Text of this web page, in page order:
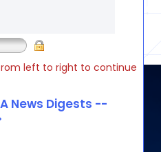
left to right to continue